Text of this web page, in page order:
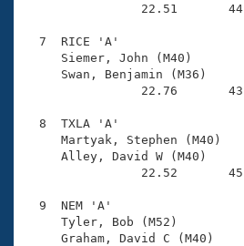
22.51
7  RICE 'A'
Siemer, John (M40)
Swan, Benjamin
22.76
8  TXLA 'A'
Martyak, Stephen
Alley, David W
22.52
9  NEM 'A'
Tyler, Bob (M52)
Graham, David C